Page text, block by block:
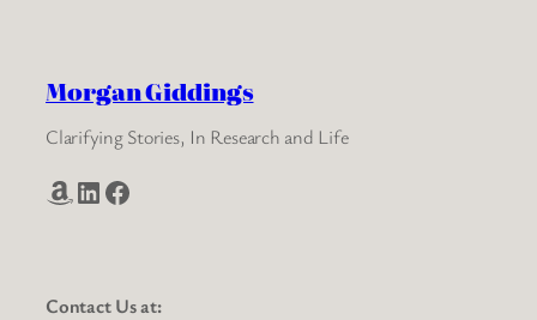
Morgan Giddings
Clarifying Stories, In Research and Life
Amazon LinkedIn Facebook
Contact Us at: